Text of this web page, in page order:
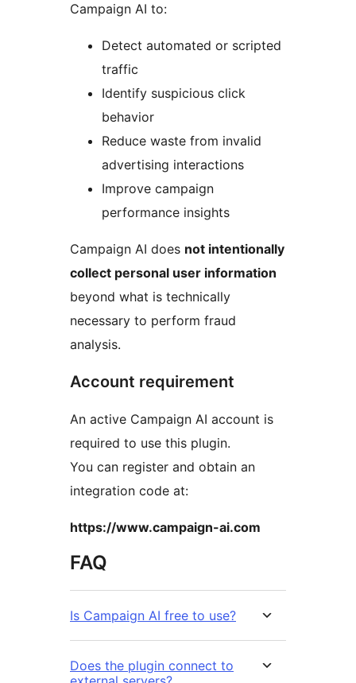
Campaign AI to:
Detect automated or scripted
traffic
Identify suspicious click
behavior
Reduce waste from invalid
advertising interactions
Improve campaign
performance insights
Campaign AI does not intentionally
collect personal user information
beyond what is technically
necessary to perform fraud
analysis.
Account requirement
An active Campaign AI account is
required to use this plugin.
You can register and obtain an
integration code at:
https://www.campaign-ai.com
FAQ
Is Campaign AI free to use?
Does the plugin connect to